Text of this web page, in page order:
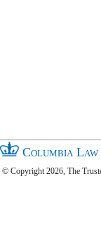
Columbia
© Copyright 2026, The